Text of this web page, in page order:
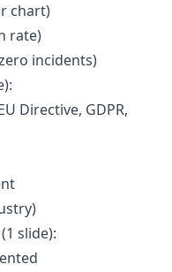
chart)
rate)
incidents)
Directive, GDPR,
(1 slide):